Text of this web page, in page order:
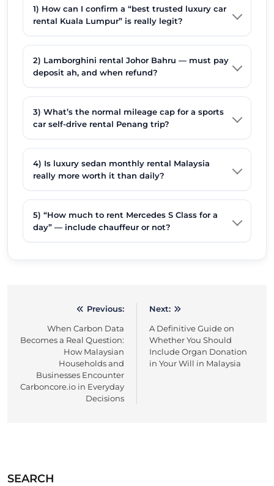
1) How can I confirm a “best trusted luxury car
rental Kuala Lumpur” is really legit?
2) Lamborghini rental Johor Bahru — must pay
deposit ah, and when refund?
3) What’s the normal mileage cap for a sports
car self-drive rental Penang trip?
4) Is luxury sedan monthly rental Malaysia
really more worth it than daily?
5) “How much to rent Mercedes S Class for a
day” — include chauffeur or not?
navigation
Previous:
When Carbon Data
Becomes a Real Question:
How Malaysian
Households and
Businesses Encounter
Carboncore.io in Everyday
Decisions
Next:
A Definitive Guide on
Whether You Should
Include Organ Donation
in Your Will in Malaysia
SEARCH